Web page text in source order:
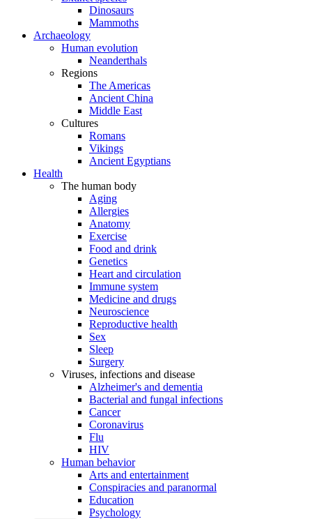
Dinosaurs
Mammoths
Archaeology
Human evolution
Neanderthals
Regions
The Americas
Ancient China
Middle East
Cultures
Romans
Vikings
Ancient Egyptians
Health
The human body
Aging
Allergies
Anatomy
Exercise
Food and drink
Genetics
Heart and circulation
Immune system
Medicine and drugs
Neuroscience
Reproductive health
Sex
Sleep
Surgery
Viruses, infections and disease
Alzheimer's and dementia
Bacterial and fungal infections
Cancer
Coronavirus
Flu
HIV
Human behavior
Arts and entertainment
Conspiracies and paranormal
Education
Psychology